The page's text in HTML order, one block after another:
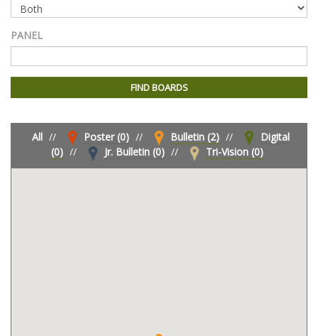
PANEL
All // Poster (0) // Bulletin (2) //
Digital
(0) // Jr. Bulletin (0) // Tri-Vision (0)